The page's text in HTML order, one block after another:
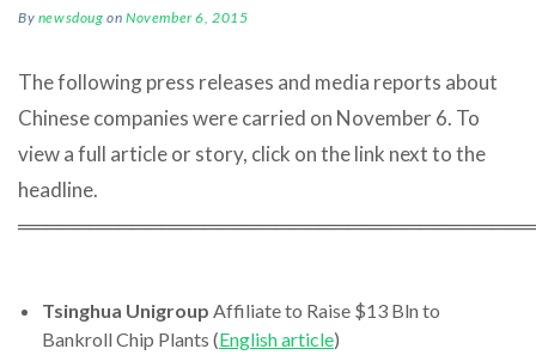
By newsdoug onNovember 6, 2015
The following press releases and media reports about
Chinese companies were carried on November 6. To
view a full article or story, click on the link next to the
headline.
Tsinghua Unigroup Affiliate to Raise $13 Bln to
Bankroll Chip Plants (English article)